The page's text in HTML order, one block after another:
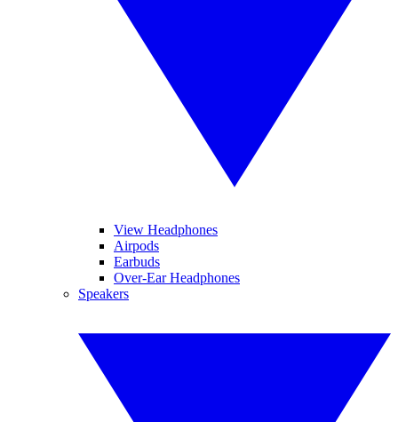
View Headphones
Airpods
Earbuds
Over-Ear Headphones
Speakers